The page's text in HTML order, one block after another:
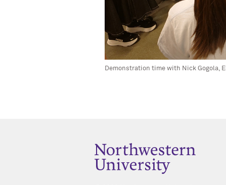
Demonstration time with Nick Gogola,